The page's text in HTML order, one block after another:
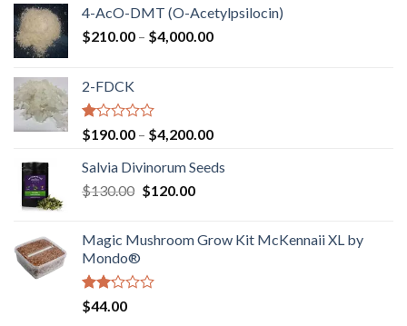
4-AcO-DMT (O-Acetylpsilocin)
$210.00 – $4,000.00Price
2-FDCK
Rated
1.00
out
of
5
$190.00 – $4,200.00Price
$190.00
Salvia Divinorum Seeds
$130.00 Original
$130.00.
$120.00Current
$120.00.
Magic Mushroom Grow Kit McKennaii XL by
Mondo®
Rated
2.00
$44.00